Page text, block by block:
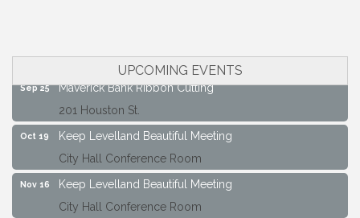
UPCOMING EVENTS
City Hall Conference Room
Sep 25
Maverick Bank Ribbon Cutting
201 Houston St.
Oct 19
Keep Levelland Beautiful Meeting
City Hall Conference Room
Nov 16
Keep Levelland Beautiful Meeting
City Hall Conference Room